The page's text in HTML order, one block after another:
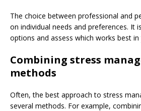
The choice between professional and
on individual needs and preferences. It
options and assess which works best
Combining stress
methods
Often, the best approach to stress
several methods. For example,